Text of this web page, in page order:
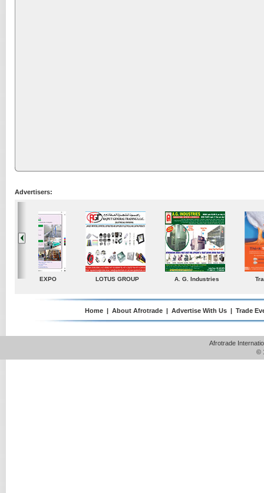
Advertisers:
TradeDirectory Venkey Techno
Home | About Afrotrade | Advertise With Us | Trade
Afrotrade
©